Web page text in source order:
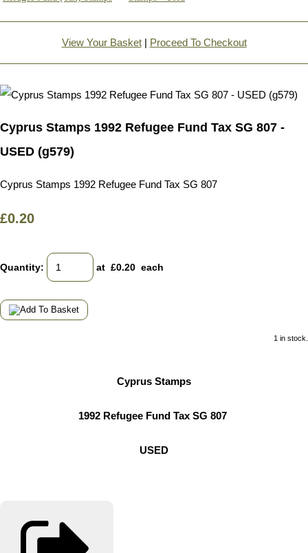
View Your Basket| Proceed To Checkout
Cyprus Stamps 1992 Refugee Fund Tax SG 807 -
USED (g579)
Cyprus Stamps 1992 Refugee Fund Tax SG 807
£0.20
Quantity: at £0.20 each
1 in stock.
Cyprus Stamps
1992 Refugee Fund Tax SG 807
USED